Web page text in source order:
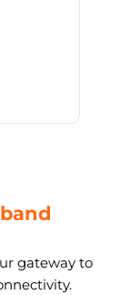
gateway to